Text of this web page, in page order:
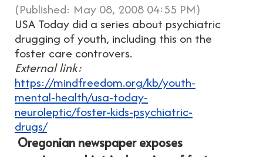
(Published: May 08, 2008 04:55 PM)
USA Today did a series about psychiatric
drugging of youth, including this on the
foster care controvers.
External link:
https://mindfreedom.org/kb/youth-
mental-health/usa-today-
neuroleptic/foster-kids-psychiatric-
drugs/
Oregonian newspaper exposes